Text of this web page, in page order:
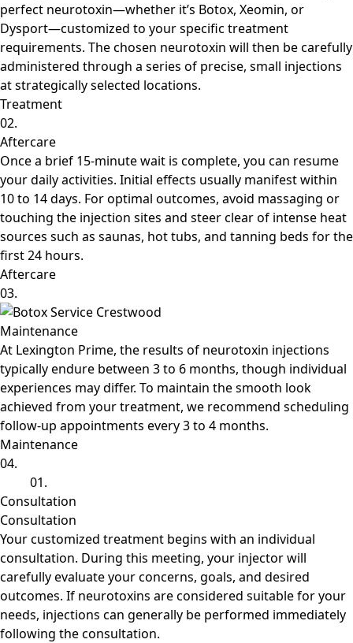
perfect neurotoxin—whether it’s Botox, Xeomin, or
Dysport—customized to your specific treatment
requirements. The chosen neurotoxin will then be carefully
administered through a series of precise, small injections
at strategically selected locations.
Treatment
02.
Aftercare
Once a brief 15-minute wait is complete, you can resume
your daily activities. Initial effects usually manifest within
10 to 14 days. For optimal outcomes, avoid massaging or
touching the injection sites and steer clear of intense heat
sources such as saunas, hot tubs, and tanning beds for the
first 24 hours.
Aftercare
03.
Maintenance
At Lexington Prime, the results of neurotoxin injections
typically endure between 3 to 6 months, though individual
experiences may differ. To maintain the smooth look
achieved from your treatment, we recommend scheduling
follow-up appointments every 3 to 4 months.
Maintenance
04.
01.
Consultation
Consultation
Your customized treatment begins with an individual
consultation. During this meeting, your injector will
carefully evaluate your concerns, goals, and desired
outcomes. If neurotoxins are considered suitable for your
needs, injections can generally be performed immediately
following the consultation.